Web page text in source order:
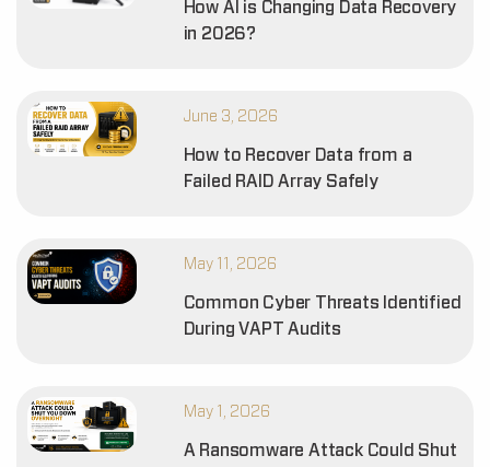
How AI is Changing Data Recovery
in 2026?
June 3, 2026
How to Recover Data from a
Failed RAID Array Safely
May 11, 2026
Common Cyber Threats Identified
During VAPT Audits
May 1, 2026
A Ransomware Attack Could Shut